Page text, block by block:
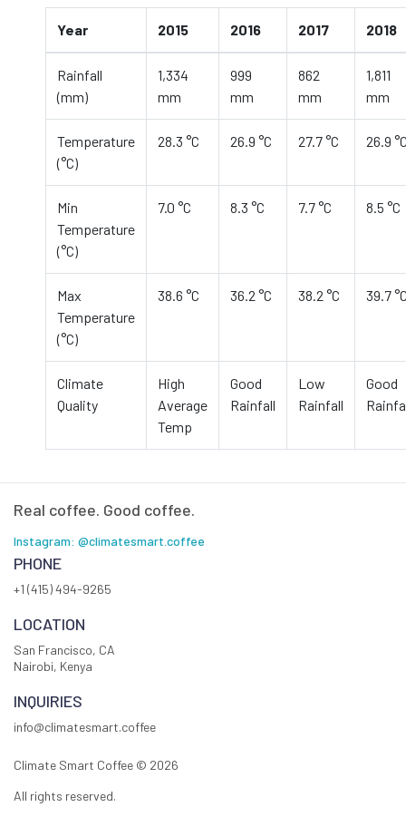
Year 2015 2016 2017 2018
Rainfall
(mm)
1,334
mm
999
mm
862
mm
1,811
mm
Temperature
(°C)
28.3 °C 26.9 °C 27.7 °C 26.9
Min
Temperature
(°C)
7.0 °C 8.3 °C 7.7 °C 8.5 °C
Max
Temperature
(°C)
38.6 °C 36.2 °C 38.2 °C 39.7
Climate
Quality
High
Average
Temp
Good
Rainfall
Low
Rainfall
Good
Real coffee. Good coffee.
Instagram: @climatesmart.coffee
PHONE
+1 (415) 494-9265
LOCATION
San Francisco, CA
Nairobi, Kenya
INQUIRIES
info@climatesmart.coffee
Climate Smart Coffee © 2026
All rights reserved.